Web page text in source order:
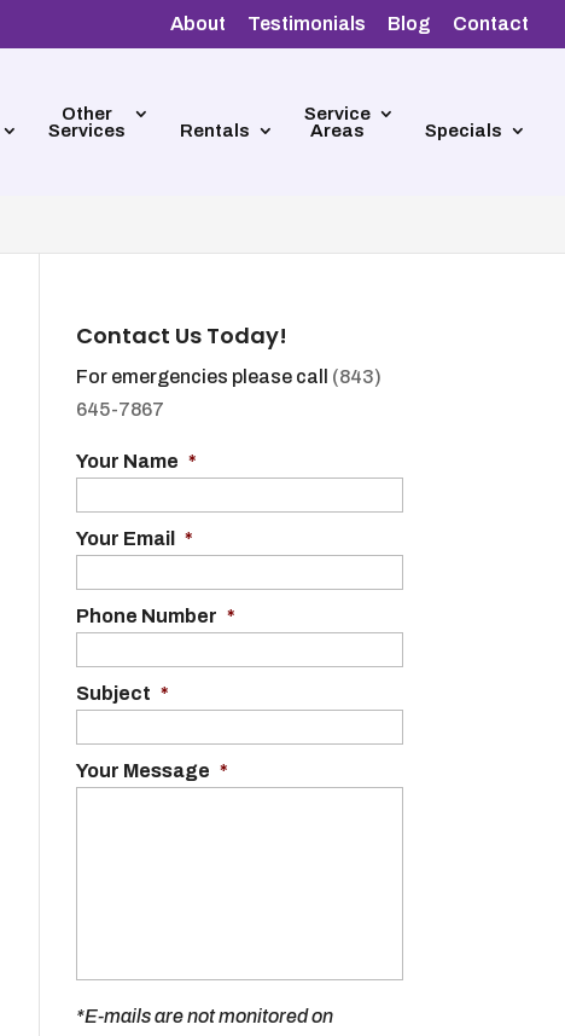
About Testimonials Blog Contact
Other
Services
Rentals
Service
Areas
Specials
Contact Us Today!
For emergencies please call (843)
645-7867
Your Name *
Your Email *
Phone Number *
Subject *
Your Message *
*E-mails are not monitored on